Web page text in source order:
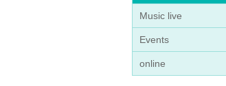
Music live
Events
online